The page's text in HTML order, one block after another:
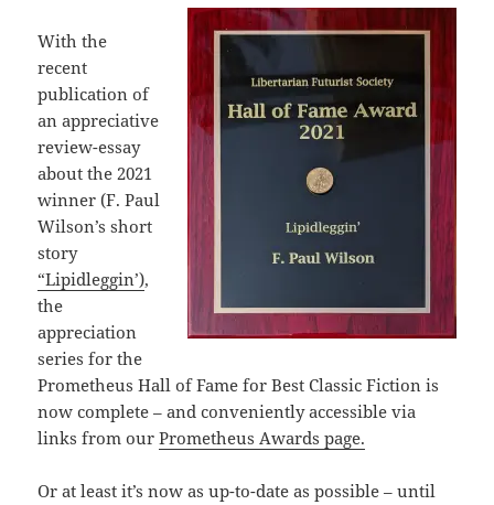
With the
recent
publication of
an appreciative
review-essay
about the 2021
winner (F. Paul
Wilson’s short
story
“Lipidleggin’),
the
appreciation
series for the
Prometheus Hall of Fame for Best Classic Fiction is
now complete – and conveniently accessible via
links from ourPrometheus Awards page.
Or at least it’s now as up-to-date as possible – until